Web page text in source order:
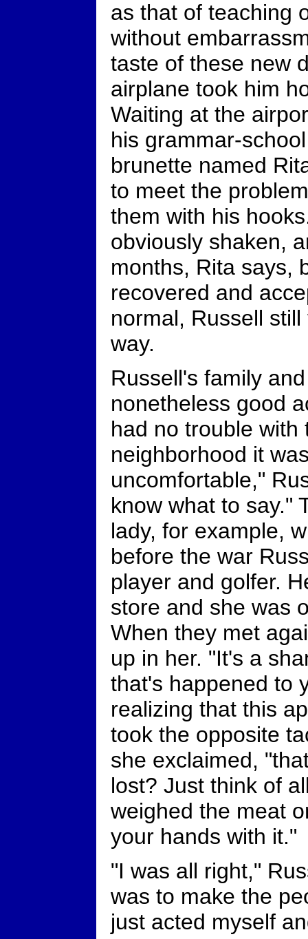
as that of teaching
without
taste of these new
airplane took him
Waiting at the
his grammar-
brunette named
to meet the
them with his
obviously shaken,
months, Rita says,
recovered and
normal, Russell
way.
Russell's family
nonetheless good
had no trouble with
neighborhood it
uncomfortable,"
know what to say."
lady, for example,
before the war
player and golfer.
store and she was
When they met
up in her. "It's a
that's happened to
realizing that this
took the opposite
she exclaimed,
lost? Just think of
weighed the meat
your hands with it."
"I was all right,"
was to make the
just acted myself